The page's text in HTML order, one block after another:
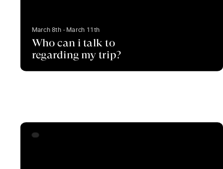
March 8th - March 11th
Who can i talk to
regarding my trip?